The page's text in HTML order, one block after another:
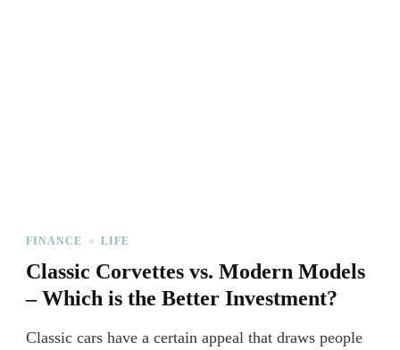
FINANCE LIFE
Classic Corvettes vs. Modern Models
– Which is the Better Investment?
Classic cars have a certain appeal that draws people